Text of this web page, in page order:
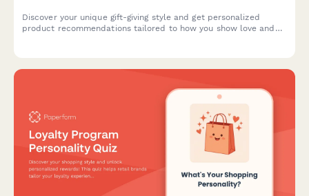
Discover your unique gift-giving style and get personalized
product recommendations tailored to how you show love and